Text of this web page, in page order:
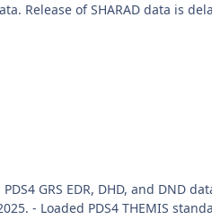
Release of SHARAD data is
GRS EDR, DHD, and DND
- Loaded PDS4 THEMIS